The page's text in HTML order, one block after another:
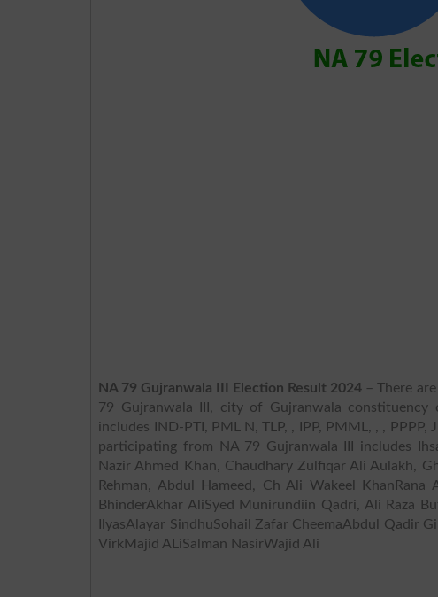
NA 79 Gujranwala III Election Result 2024 – There
79 Gujranwala III, city of Gujranwala
includes IND-PTI, PML N, TLP, , IPP, PMML, , ,
participating from NA 79 Gujranwala III includes
Nazir Ahmed Khan, Chaudhary Zulfiqar Ali Aulakh,
Rehman, Abdul Hameed, Ch Ali Wakeel KhanRana
BhinderAkhar AliSyed Munirundiin Qadri, Ali Raza
IlyasAlayar SindhuSohail Zafar CheemaAbdul Qadir
VirkMajid ALiSalman NasirWajid Ali